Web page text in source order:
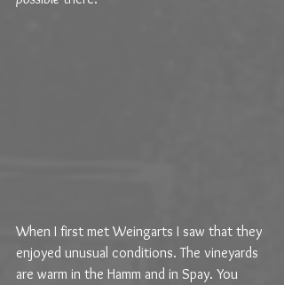
When I first met Weingarts I saw that they
enjoyed unusual conditions. The vineyards
are warm in the Hamm and in Spay. You